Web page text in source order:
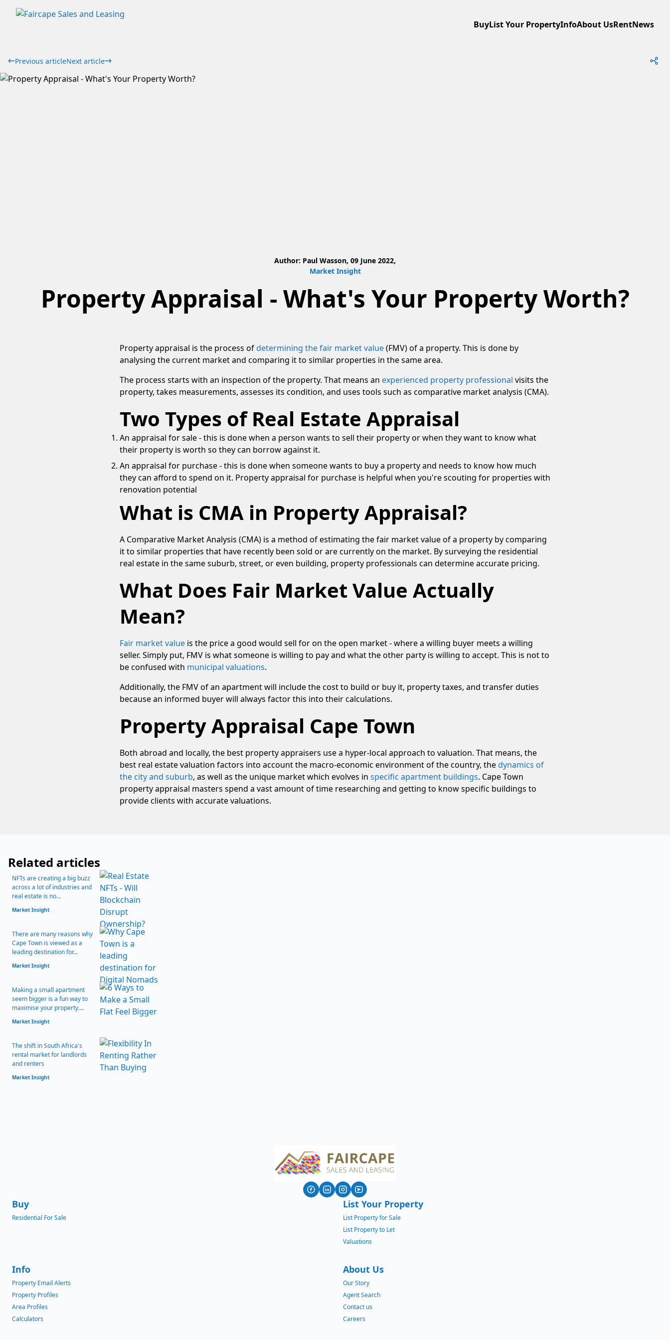
BuyList Your PropertyInfoAbout UsRentNews
Previous articleNext article
Author: Paul Wasson, 09 June 2022,
Market Insight
Property Appraisal - What's Your Property Worth?
Property appraisal is the process ofdetermining the fair market value(FMV) of a property. This is done by
analysing the current market and comparing it to similar properties in the same area.
The process starts with an inspection of the property. That means an experienced property professional visits the
property, takes measurements, assesses its condition, and uses tools such as comparative market analysis (CMA).
Two Types of Real Estate Appraisal
An appraisal for sale - this is done when a person wants to sell their property or when they want to know what
their property is worth so they can borrow against it.
An appraisal for purchase - this is done when someone wants to buy a property and needs to know how much
they can afford to spend on it. Property appraisal for purchase is helpful when you're scouting for properties with
renovation potential
What is CMA in Property Appraisal?
A Comparative Market Analysis (CMA) is a method of estimating the fair market value of a property by comparing
it to similar properties that have recently been sold or are currently on the market. By surveying the residential
real estate in the same suburb, street, or even building, property professionals can determine accurate pricing.
What Does Fair Market Value Actually
Mean?
Fair market value is the price a good would sell for on the open market - where a willing buyer meets a willing
seller. Simply put, FMV is what someone is willing to pay and what the other party is willing to accept. This is not to
be confused with municipal valuations.
Additionally, the FMV of an apartment will include the cost to build or buy it, property taxes, and transfer duties
because an informed buyer will always factor this into their calculations.
Property Appraisal Cape Town
Both abroad and locally, the best property appraisers use a hyper-local approach to valuation. That means, the
best real estate valuation factors into account the macro-economic environment of the country, thedynamics of
the city and suburb, as well as the unique market which evolves in specific apartment buildings. Cape Town
property appraisal masters spend a vast amount of time researching and getting to know specific buildings to
provide clients with accurate valuations.
Related articles
NFTs are creating a big buzz
across a lot of industries and
real estate is no...
Market Insight
There are many reasons why
Cape Town is viewed as a
leading destination for...
Market Insight
Making a small apartment
seem bigger is a fun way to
maximise your property....
Market Insight
The shift in South Africa's
rental market for landlords
and renters
Market Insight
Buy
Residential For Sale
List Your Property
List Property for Sale
List Property to Let
Valuations
Info
Property Email Alerts
Property Profiles
Area Profiles
Calculators
About Us
Our Story
Agent Search
Contact us
Careers